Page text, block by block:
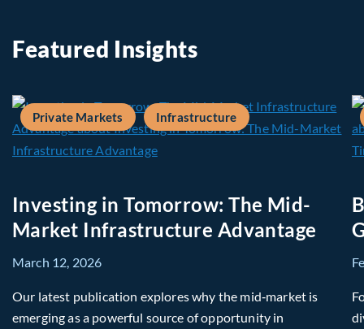
Featured Insights
Private Markets Infrastructure
Investing in Tomorrow: The Mid-
Market Infrastructure Advantage
March 12, 2026
Our latest publication explores why the mid‑market is
emerging as a powerful source of opportunity in